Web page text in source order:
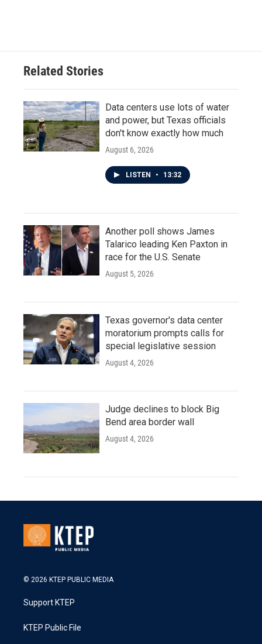
Related Stories
Data centers use lots of water
and power, but Texas officials
don't know exactly how much
August 6, 2026
LISTEN • 13:32
Another poll shows James
Talarico leading Ken Paxton in
race for the U.S. Senate
August 5, 2026
Texas governor's data center
moratorium prompts calls for
special legislative session
August 4, 2026
Judge declines to block Big
Bend area border wall
August 4, 2026
© 2026 KTEP PUBLIC MEDIA
Support KTEP
KTEP Public File